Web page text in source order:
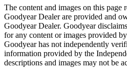
The content and images on this page
Goodyear Dealer are provided and
Goodyear Dealer. Goodyear
for any content or images provided
Goodyear has not independently
information provided by the
descriptions and images may not be